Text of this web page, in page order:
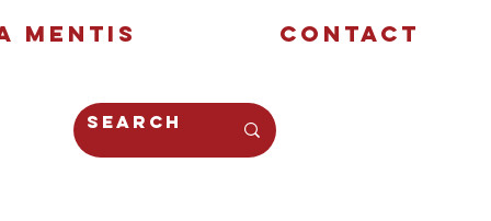
Mentis Contact